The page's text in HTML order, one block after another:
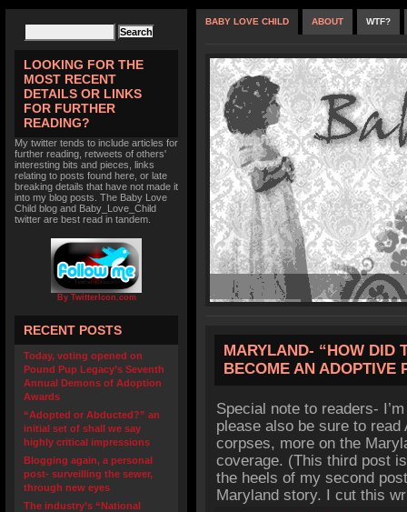
LOOKING FOR THE
MOST RECENT
DETAILS OR LINKS
FOR FURTHER
READING?
My twitter tends to include articles for
further reading, retweets of others'
interesting bits and pieces, links
relating to posts found here, or late
breaking details that have not made it
into my blog posts. The Baby Love
Child blog and Baby_Love_Child
twitter are best read in tandem.
By TwitterIcon.com
RECENT POSTS
Today, voting opened on
Pound Pup Legacy’s Seventh
Annual Demons of Adoption
Awards
“Adopted or Abducted?” an
initial set of shall we say
highly critical impressions
Blogging again, a personal
post- surveilling the sewer,
through new eyes
The industry’s “National
BABY LOVE CHILD ABOUT WTF?
MARYLAND- “HOW DID
BECOME AN ADOPTIVE
Special note to readers-
please also be sure to
corpses, more on the
coverage. (This third post
the heels of my second
Maryland story. I cut this